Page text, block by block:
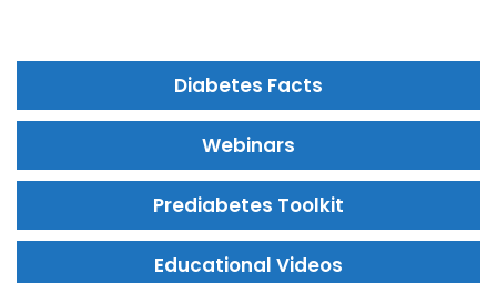
Diabetes Facts
Webinars
Prediabetes Toolkit
Educational Videos